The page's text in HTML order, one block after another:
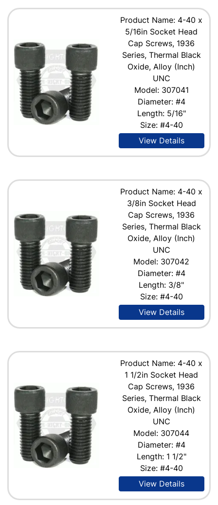
Product Name: 4-40 x
5/16in Socket Head
Cap Screws, 1936
Series, Thermal Black
Oxide, Alloy (Inch)
UNC
Model: 307041
Diameter: #4
Length: 5/16"
Size: #4-40
View Details
Product Name: 4-40 x
3/8in Socket Head
Cap Screws, 1936
Series, Thermal Black
Oxide, Alloy (Inch)
UNC
Model: 307042
Diameter: #4
Length: 3/8"
Size: #4-40
View Details
Product Name: 4-40 x
1 1/2in Socket Head
Cap Screws, 1936
Series, Thermal Black
Oxide, Alloy (Inch)
UNC
Model: 307044
Diameter: #4
Length: 1 1/2"
Size: #4-40
View Details